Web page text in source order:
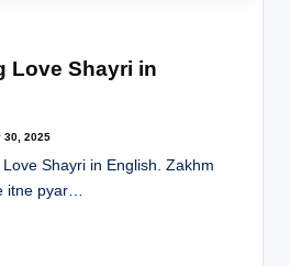
Love Shayri in
30, 2025
Shayri in English. Zakhm
itne pyar…